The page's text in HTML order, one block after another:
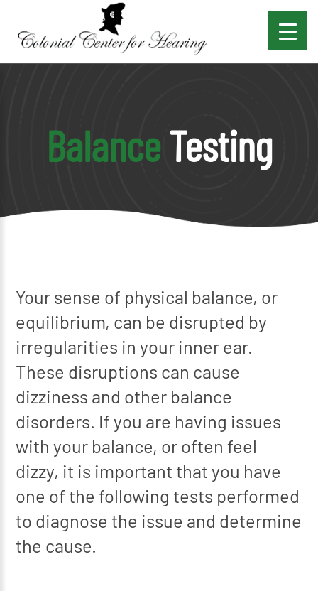
BalanceTesting
Your sense of physical balance, or
equilibrium, can be disrupted by
irregularities in your inner ear.
These disruptions can cause
dizziness and other balance
disorders. If you are having issues
with your balance, or often feel
dizzy, it is important that you have
one of the following tests performed
to diagnose the issue and determine
the cause.